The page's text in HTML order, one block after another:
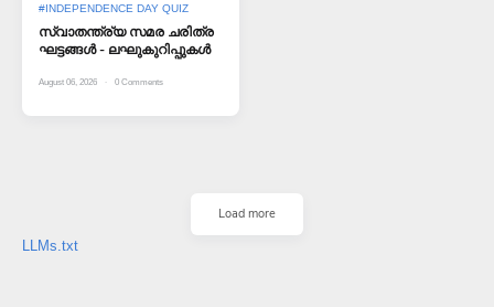
#INDEPENDENCE DAY QUIZ
സ്വാതന്ത്ര്യ സമര ചരിത്ര
ഘട്ടങ്ങള്‍ - ലഘുകുറിപ്പുകള്‍
August 06, 2026 0 Comments
Load more
LLMs.txt